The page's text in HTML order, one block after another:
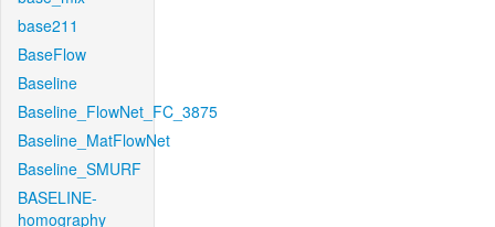
base211
BaseFlow
Baseline
Baseline_FlowNet_FC_3875
Baseline_MatFlowNet
Baseline_SMURF
BASELINE-
homography